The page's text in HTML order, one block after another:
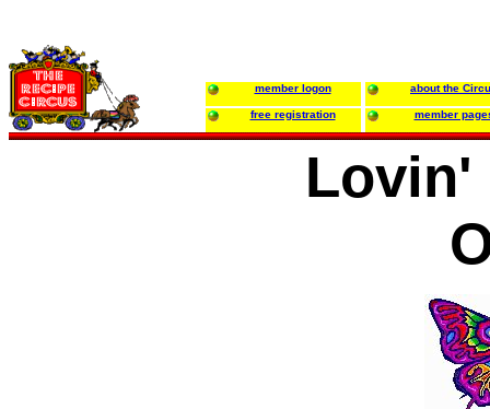
member logon about the
free registration member
Lovin'